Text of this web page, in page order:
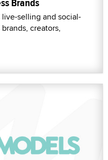
selling and social-
creators,